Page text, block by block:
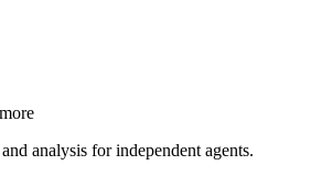
analysis for independent agents.